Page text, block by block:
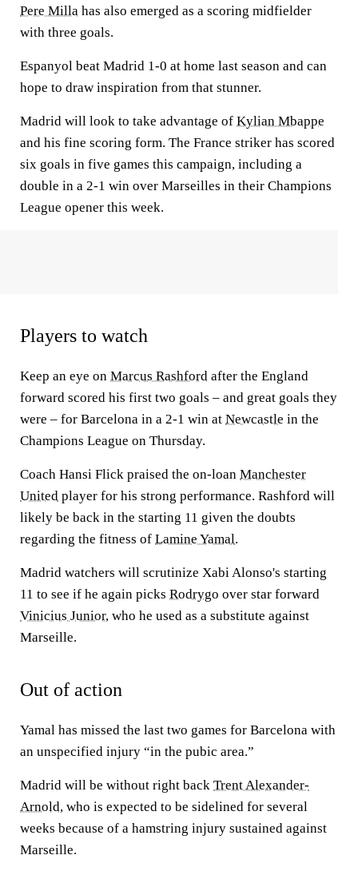
Pere Milla has also emerged as a scoring midfielder
with three goals.
Espanyol beat Madrid 1-0 at home last season and can
hope to draw inspiration from that stunner.
Madrid will look to take advantage of Kylian Mbappe
and his fine scoring form. The France striker has scored
six goals in five games this campaign, including a
double in a 2-1 win over Marseilles in their Champions
League opener this week.
Players to watch
Keep an eye on Marcus Rashford after the England
forward scored his first two goals – and great goals they
were – for Barcelona in a 2-1 win at Newcastle in the
Champions League on Thursday.
Coach Hansi Flick praised the on-loan Manchester
United player for his strong performance. Rashford will
likely be back in the starting 11 given the doubts
regarding the fitness of Lamine Yamal.
Madrid watchers will scrutinize Xabi Alonso's starting
11 to see if he again picks Rodrygo over star forward
Vinicius Junior, who he used as a substitute against
Marseille.
Out of action
Yamal has missed the last two games for Barcelona with
an unspecified injury “in the pubic area.”
Madrid will be without right back Trent Alexander-
Arnold, who is expected to be sidelined for several
weeks because of a hamstring injury sustained against
Marseille.